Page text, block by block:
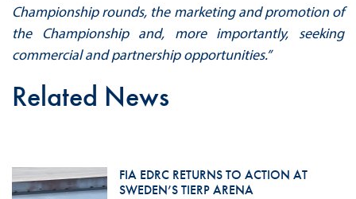
Championship rounds, the marketing and promotion of
the Championship and, more importantly, seeking
commercial and partnership opportunities.”
Related News
FIA EDRC RETURNS TO ACTION AT
SWEDEN’S TIERP ARENA